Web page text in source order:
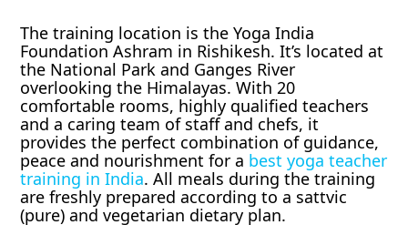
The training location is the Yoga India
Foundation Ashram in Rishikesh. It’s located at
the National Park and Ganges River
overlooking the Himalayas. With 20
comfortable rooms, highly qualified teachers
and a caring team of staff and chefs, it
provides the perfect combination of guidance,
peace and nourishment for a best yoga teacher
training in India. All meals during the training
are freshly prepared according to a sattvic
(pure) and vegetarian dietary plan.